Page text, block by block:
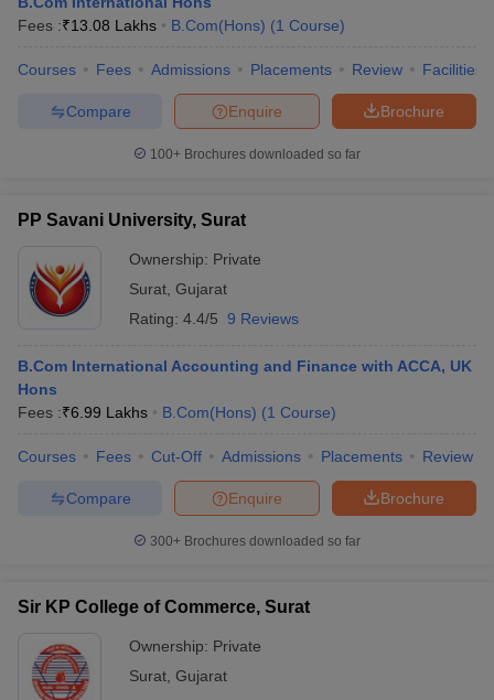
PatternCMA Foundation Study Material CMA Foundation exam form
CA Foundation Admit CardCA Foundation Mock TestCA
Final Exam Pattern CA Final Question papers CA Final Syllabus
Intermediate SyllabusCMA Intermediate Exam Pattern
In IndoreTop Government Commerce Colleges In Kolkata
Colleges in Noida Top B.Com Colleges in Chennai
M.Com Colleges in HYderabad Top M.Com Colleges in Lucknow
Financial Planner
Fees :₹13.08 Lakhs B.Com(Hons) (1 Course)
Courses Fees Admissions Placements Review Facilities
Brochure
Enquire
Compare
100+ Brochures downloaded so far
PP Savani University, Surat
Ownership: Private
Surat Gujarat
Rating: 4.4/5 9 Reviews
B.Com International Accounting and Finance with ACCA, UK
Hons
Fees :₹6.99 Lakhs B.Com(Hons) (1 Course)
Courses Fees Cut-Off Admissions Placements Review
Brochure
Enquire
Compare
300+ Brochures downloaded so far
Sir KP College of Commerce, Surat
Ownership: Private
Surat Gujarat